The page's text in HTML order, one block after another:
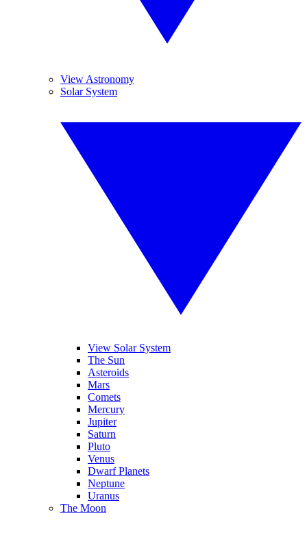
View Astronomy
Solar System
View Solar System
The Sun
Asteroids
Mars
Comets
Mercury
Jupiter
Saturn
Pluto
Venus
Dwarf Planets
Neptune
Uranus
The Moon